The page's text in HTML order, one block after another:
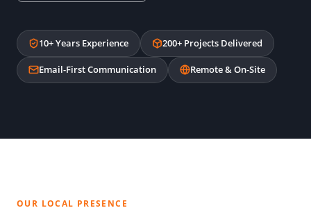
10+ Years Experience 200+ Projects Delivered
Email-First Communication Remote & On-Site
OUR LOCAL PRESENCE